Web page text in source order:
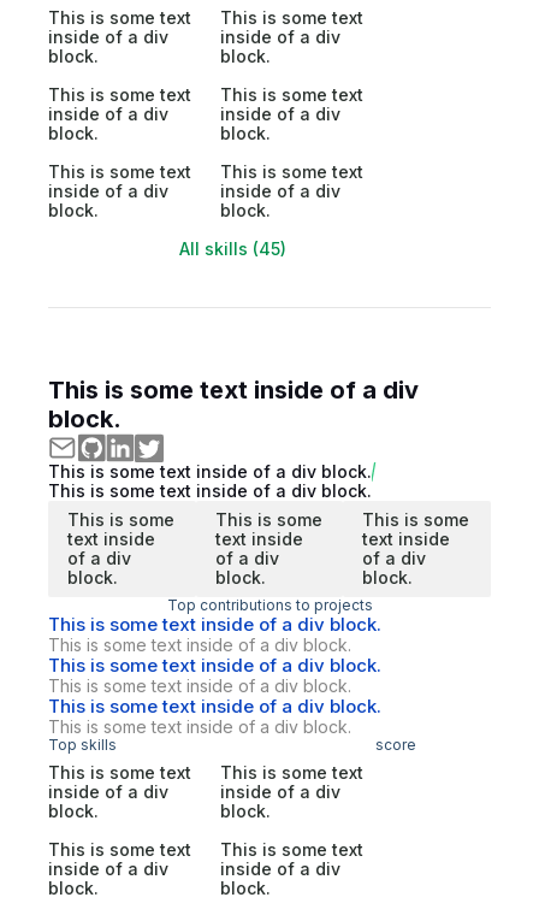
This is some text
inside of a div
block.
This is some text
inside of a div
block.
This is some text
inside of a div
block.
This is some text
inside of a div
block.
This is some text
inside of a div
block.
This is some text
inside of a div
block.
All skills (45)
This is some text inside of a div
block.
This is some text inside of a div block.
This is some text inside of a div block.
This is some
text inside
of a div
block.
This is some
text inside
of a div
block.
This is some
text inside
of a div
block.
Top contributions to projects
This is some text inside of a div block.
This is some text inside of a div block.
This is some text inside of a div block.
This is some text inside of a div block.
This is some text inside of a div block.
This is some text inside of a div block.
Top skills score
This is some text
inside of a div
block.
This is some text
inside of a div
block.
This is some text
inside of a div
block.
This is some text
inside of a div
block.